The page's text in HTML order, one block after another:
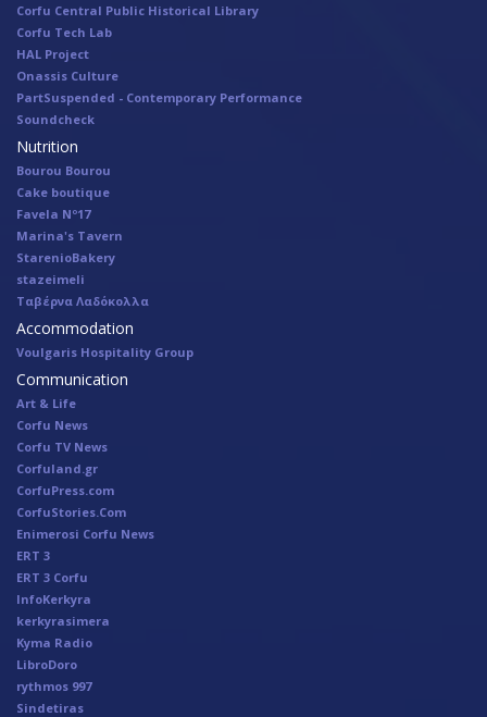
Corfu Central Public Historical Library
Corfu Tech Lab
HAL Project
Onassis Culture
PartSuspended - Contemporary Performance
Soundcheck
Nutrition
Bourou Bourou
Cake boutique
Favela Nº17
Marina's Tavern
StarenioBakery
stazeimeli
Ταβέρνα Λαδόκολλα
Accommodation
Voulgaris Hospitality Group
Communication
Art & Life
Corfu News
Corfu TV News
Corfuland.gr
CorfuPress.com
CorfuStories.Com
Enimerosi Corfu News
ERT 3
ERT 3 Corfu
InfoKerkyra
kerkyrasimera
Kyma Radio
LibroDoro
rythmos 997
Sindetiras